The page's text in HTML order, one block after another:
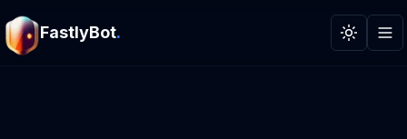
FastlyBot. Toggle